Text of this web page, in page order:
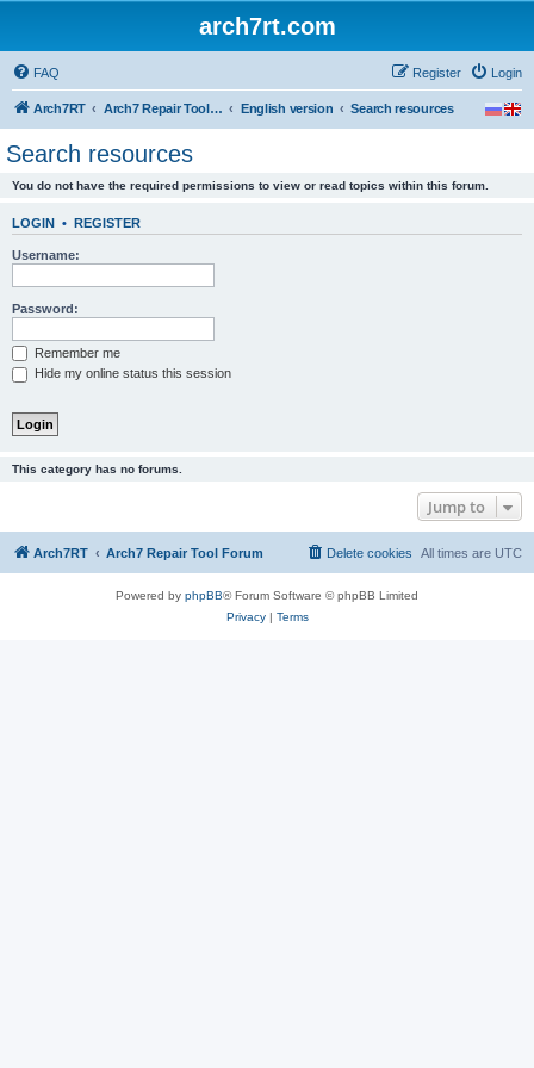
arch7rt.com
FAQ Login
Register
Arch7RT Arch7 Repair Tool Forum English version Search resources
Search resources
You do not have the required permissions to view or read topics within this forum.
LOGIN • REGISTER
Username:
Password:
Remember me
Hide my online status this session
This category has no forums.
Jump to
Arch7RT Arch7 Repair Tool Forum All times are UTC
Delete cookies
Powered by phpBB® Forum Software © phpBB Limited
Privacy| Terms